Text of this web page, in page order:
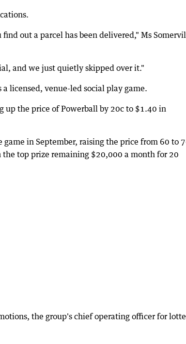
out a parcel has been delivered," Ms
and we just quietly skipped over it."
licensed, venue-led social play game.
the price of Powerball by 20c to $1.40 in
in September, raising the price from 60 to
top prize remaining $20,000 a month for 20
the group's chief operating officer for